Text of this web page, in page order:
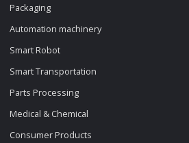
Packaging
Automation machinery
Smart Robot
Smart Transportation
Parts Processing
Medical & Chemical
Consumer Products